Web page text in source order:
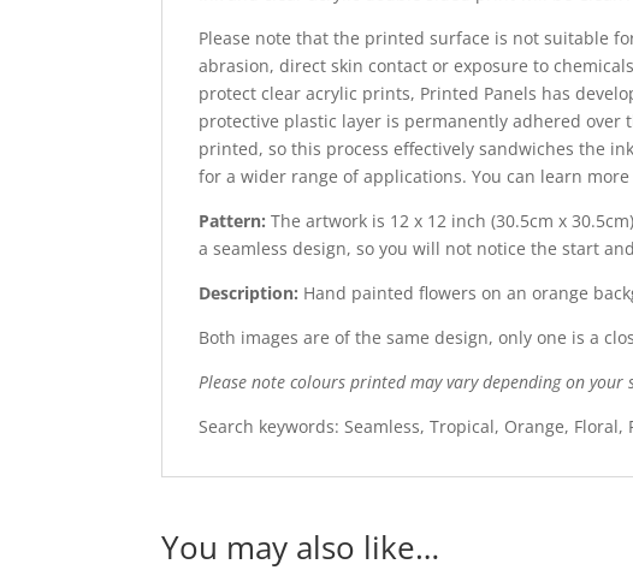
Please note that the printed surface is not suitable
abrasion, direct skin contact or exposure to
protect clear acrylic prints, Printed Panels has
protective plastic layer is permanently adhered over
printed, so this process effectively sandwiches the
for a wider range of applications. You can learn
Pattern:The artwork is 12 x 12 inch (30.5cm x
a seamless design, so you will not notice the start
Description: Hand painted flowers on an orange
Both images are of the same design, only one is a
Please note colours printed may vary depending on
Search keywords: Seamless, Tropical, Orange, Floral,
You may also like…